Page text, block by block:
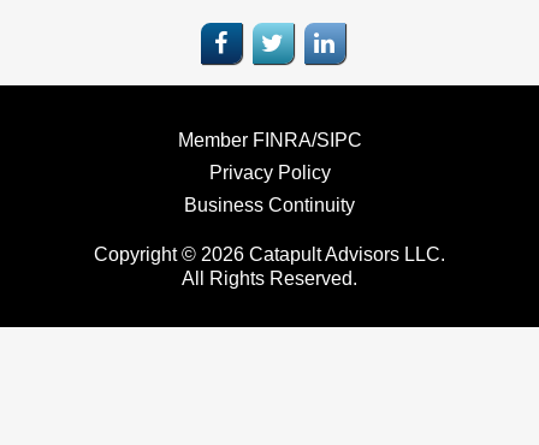
Member FINRA/SIPC
Privacy Policy
Business Continuity
Copyright © 2026 Catapult Advisors LLC.
All Rights Reserved.